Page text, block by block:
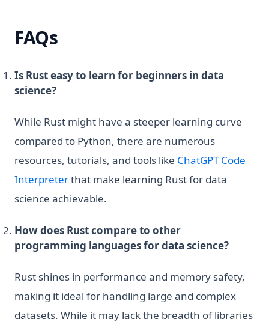
FAQs
Is Rust easy to learn for beginners in data
science?
While Rust might have a steeper learning curve
compared to Python, there are numerous
resources, tutorials, and tools like ChatGPT Code
Interpreterthat make learning Rust for data
science achievable.
How does Rust compare to other
programming languages for data science?
Rust shines in performance and memory safety,
making it ideal for handling large and complex
datasets. While it may lack the breadth of libraries